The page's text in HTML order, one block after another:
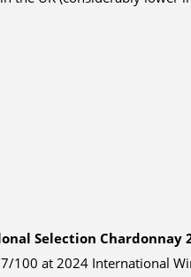
Selection Chardonnay
100 at 2024 International